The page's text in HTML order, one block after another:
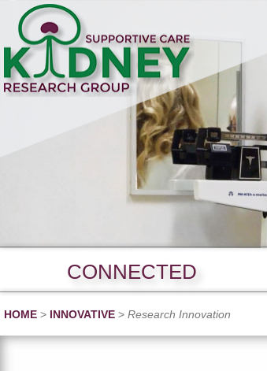
CONNECTED
HOME > INNOVATIVE > Research Innovation